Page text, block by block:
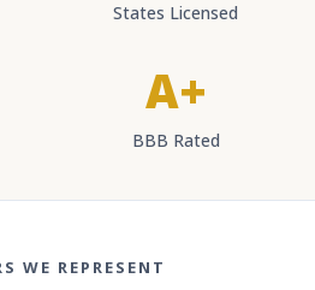
States Licensed
A+
BBB Rated
WE REPRESENT